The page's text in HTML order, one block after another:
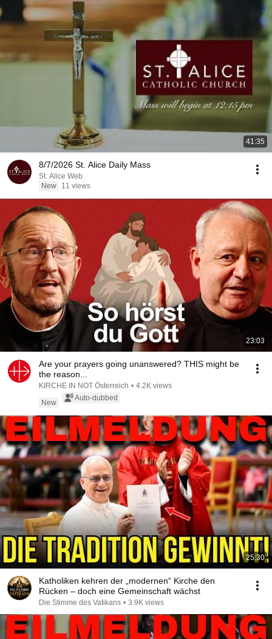
41:35
8/7/2026 St. Alice Daily Mass
St. Alice Web
New
11 views
23:03
Are your prayers going unanswered? THIS might be
the reason...
KIRCHE IN NOT Österreich • 4.2K views
New
Auto-dubbed
25:30
Katholiken kehren der „modernen“ Kirche den
Rücken – doch eine Gemeinschaft wächst
Die Stimme des Vatikans • 3.9K views